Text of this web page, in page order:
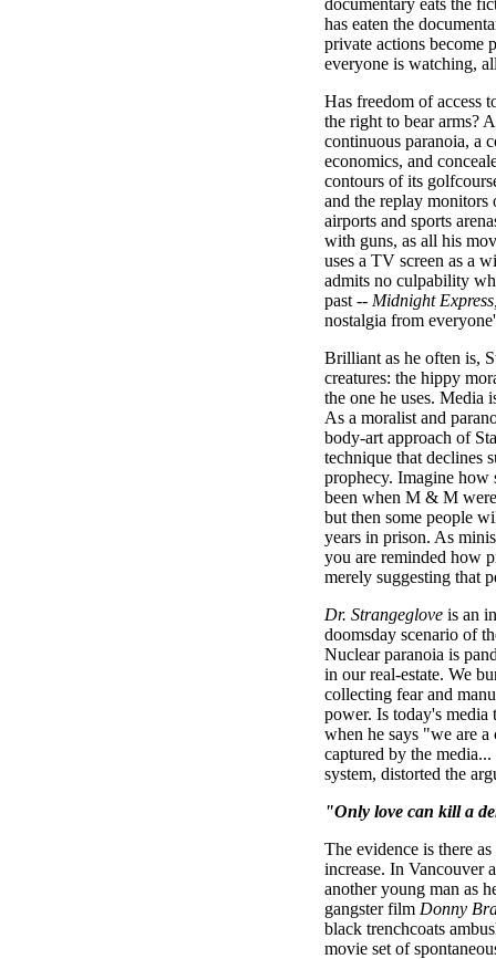
documentary eats the
has eaten the
private actions become
everyone is watching,
Has freedom of access
the right to bear arms?
continuous paranoia, a
economics, and
contours of its
and the replay monitors
airports and sports
with guns, as all his
uses a TV screen as a
admits no culpability
past -- Midnight
nostalgia from
Brilliant as he often is,
creatures: the hippy
the one he uses. Media
As a moralist and
body-art approach of
technique that declines
prophecy. Imagine how
been when M & M
but then some people
years in prison. As
you are reminded how
merely suggesting that
Dr. Strangeglove is an
doomsday scenario of
Nuclear paranoia is
in our real-estate. We
collecting fear and
power. Is today's media
when he says "we are
captured by the
system, distorted the
"Only love can kill a
The evidence is there
increase. In Vancouver
another young man as
gangster film Donny
black trenchcoats
movie set of